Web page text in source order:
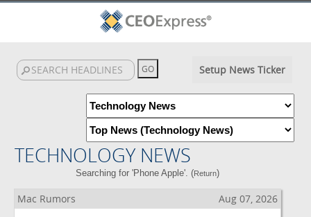
Setup News Ticker
TECHNOLOGY NEWS
Searching for 'Phone Apple'. (Return)
Mac Rumors Aug 07, 2026